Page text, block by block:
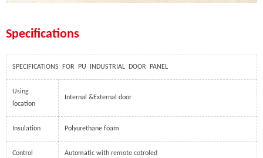
Specifications
SPECIFICATIONS FOR PU INDUSTRIAL DOOR PANEL
Using
location
Internal &External door
Insulation Polyurethane foam
Control Automatic with remote cotroled